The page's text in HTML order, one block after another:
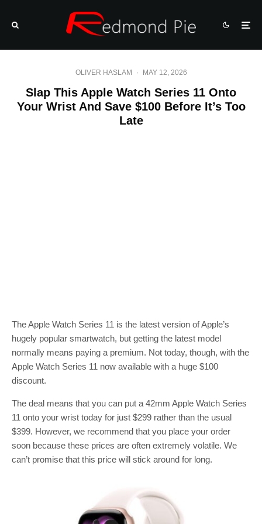
OLIVER HASLAM · MAY 12, 2026
Slap This Apple Watch Series 11 Onto
Your Wrist And Save $100 Before It’s Too
Late
The Apple Watch Series 11 is the latest version of Apple’s
hugely popular smartwatch, but getting the latest model
normally means paying a premium. Not today, though, with the
Apple Watch Series 11 now available with a huge $100
discount.
The deal means that you can put a 42mm Apple Watch Series
11 onto your wrist today for just $299 rather than the usual
$399. However, we recommend that you place your order
soon because these prices are often extremely volatile. We
can’t promise that this price will stick around for long.